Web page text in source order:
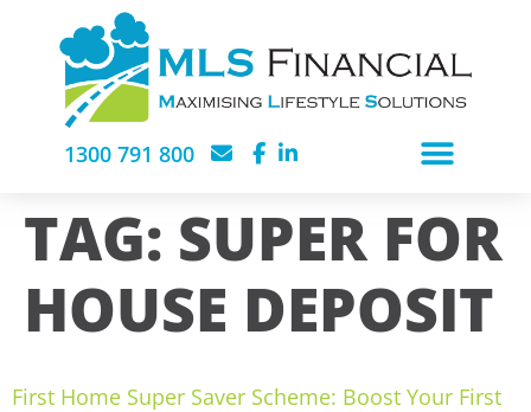
1300 791 800
TAG: SUPER FOR
HOUSE DEPOSIT
First Home Super Saver Scheme: Boost Your First